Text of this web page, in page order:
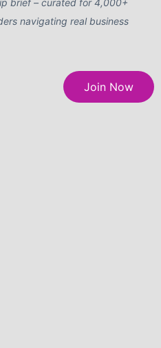
brief – curated for 4,000+
navigating real business
Join Now